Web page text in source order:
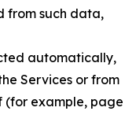
from such data,
automatically,
Services or from
(for example, page